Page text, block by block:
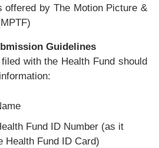
offered by The Motion Picture &
Guidelines
with the Health Fund should
Fund ID Number (as it
Health Fund ID Card)